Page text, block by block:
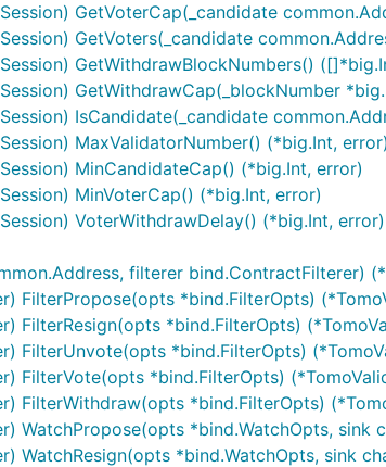
GetVoterCap(_candidate
GetVoters(_candidate
GetWithdrawBlockNumbers()
GetWithdrawCap(_blockNumber
IsCandidate(_candidate
MaxValidatorNumber() (*big.Int, error)
MinCandidateCap() (*big.Int, error)
MinVoterCap() (*big.Int, error)
VoterWithdrawDelay() (*big.Int, error)
filterer bind.ContractFilterer)
FilterPropose(opts *bind.FilterOpts)
FilterResign(opts *bind.FilterOpts)
FilterUnvote(opts *bind.FilterOpts)
FilterVote(opts *bind.FilterOpts)
FilterWithdraw(opts *bind.FilterOpts)
WatchPropose(opts *bind.WatchOpts,
WatchResign(opts *bind.WatchOpts, sink